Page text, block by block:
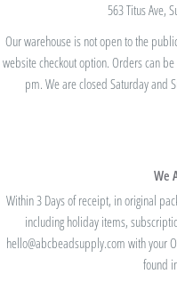
563 Titus Ave,
Our warehouse is not open to the
website checkout option. Orders can
pm. We are closed Saturday and
We
Within 3 Days of receipt, in original
including holiday items,
hello@abcbeadsupply.com with your
found